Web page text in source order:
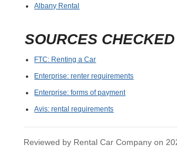
Albany Rental
SOURCES CHECKED
FTC: Renting a Car
Enterprise: renter requirements
Enterprise: forms of payment
Avis: rental requirements
Reviewed by Rental Car Company on